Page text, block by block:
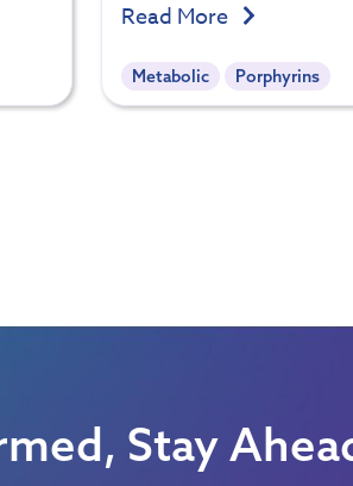
Read More
Metabolic Porphyrins
Stay